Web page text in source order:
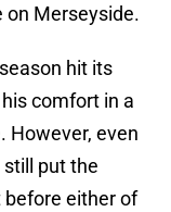
on Merseyside.
hit its
comfort in a
However, even
put the
before either of